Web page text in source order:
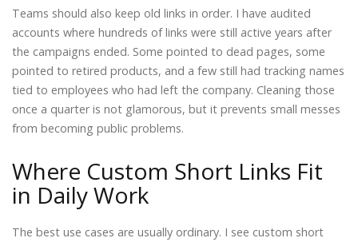
Teams should also keep old links in order. I have audited
accounts where hundreds of links were still active years after
the campaigns ended. Some pointed to dead pages, some
pointed to retired products, and a few still had tracking names
tied to employees who had left the company. Cleaning those
once a quarter is not glamorous, but it prevents small messes
from becoming public problems.
Where Custom Short Links Fit
in Daily Work
The best use cases are usually ordinary. I see custom short